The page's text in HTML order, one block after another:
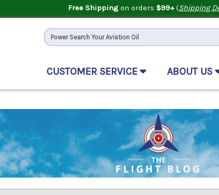
Free Shipping on orders $99+(Shipping
CUSTOMER SERVICE ABOUT US